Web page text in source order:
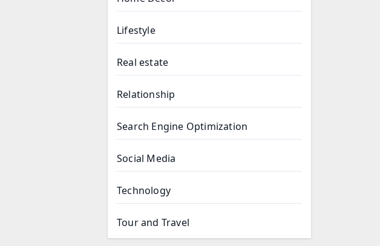
Lifestyle
Real estate
Relationship
Search Engine Optimization
Social Media
Technology
Tour and Travel